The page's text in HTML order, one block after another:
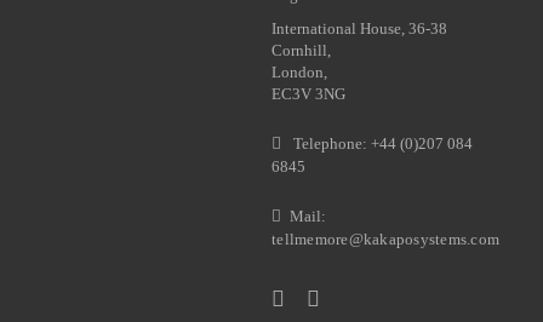
International House, 36-38
Cornhill,
London,
EC3V 3NG
Telephone: +44 (0)207 084
6845
Mail:
tellmemore@kakaposystems.com